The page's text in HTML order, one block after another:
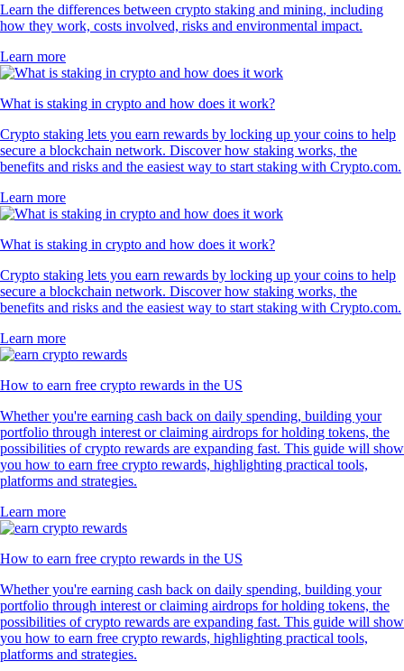
Learn the differences between crypto staking and mining, including
how they work, costs involved, risks and environmental impact.
Learn more
What is staking in crypto and how does it work?
Crypto staking lets you earn rewards by locking up your coins to help
secure a blockchain network. Discover how staking works, the
benefits and risks and the easiest way to start staking with Crypto.com.
Learn more
What is staking in crypto and how does it work?
Crypto staking lets you earn rewards by locking up your coins to help
secure a blockchain network. Discover how staking works, the
benefits and risks and the easiest way to start staking with Crypto.com.
Learn more
How to earn free crypto rewards in the US
Whether you're earning cash back on daily spending, building your
portfolio through interest or claiming airdrops for holding tokens, the
possibilities of crypto rewards are expanding fast. This guide will show
you how to earn free crypto rewards, highlighting practical tools,
platforms and strategies.
Learn more
How to earn free crypto rewards in the US
Whether you're earning cash back on daily spending, building your
portfolio through interest or claiming airdrops for holding tokens, the
possibilities of crypto rewards are expanding fast. This guide will show
you how to earn free crypto rewards, highlighting practical tools,
platforms and strategies.